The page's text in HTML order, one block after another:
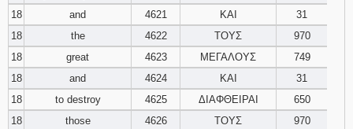
18
and 4621 ΚΑΙ
31
18
the 4622 ΤΟΥΣ
970
18
great 4623 ΜΕΓΑΛΟΥΣ
749
18
and 4624 ΚΑΙ
31
18
to destroy 4625 ΔΙΑΦΘΕΙΡΑΙ
650
18
those 4626 ΤΟΥΣ
970